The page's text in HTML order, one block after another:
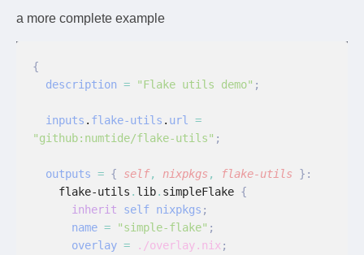
a more complete example
{
  description
= "Flake utils demo" ;
  inputs
. flake-utils . url
=
"github:numtide/flake-utils" ;
  outputs
= { self, nixpkgs , flake-utils }:
    flake-utils
. lib. simpleFlake {
      inherit
self nixpkgs ;
      name
= "simple-flake" ;
      overlay
= ./overlay.nix ;